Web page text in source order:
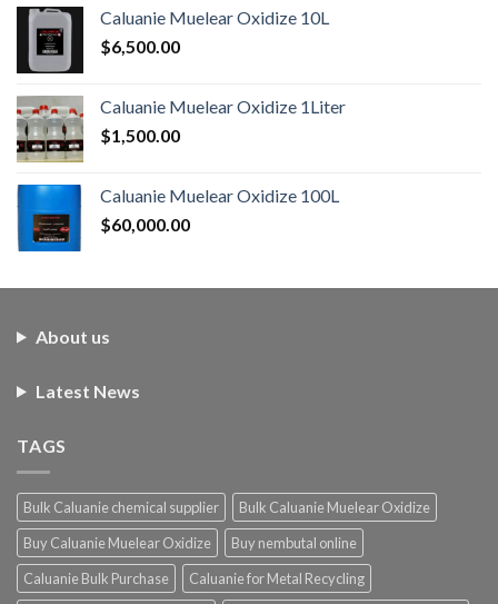
through
Caluanie Muelear Oxidize 10L
$6,500.00
Caluanie Muelear Oxidize 1Liter
$1,500.00
Caluanie Muelear Oxidize 100L
$60,000.00
About us
Latest News
TAGS
Bulk Caluanie chemical supplier
Bulk Caluanie Muelear Oxidize
Buy Caluanie Muelear Oxidize
Buy nembutal online
Caluanie Bulk Purchase
Caluanie for Metal Recycling